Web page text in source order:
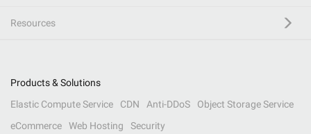
Resources
Products & Solutions
Elastic Compute Service
CDN Anti-DDoS
Object Storage Service
eCommerce
Web Hosting Security